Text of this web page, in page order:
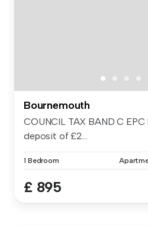
Bournemouth
COUNCIL TAX BAND C
deposit of £2...
1 Bedroom
£ 895